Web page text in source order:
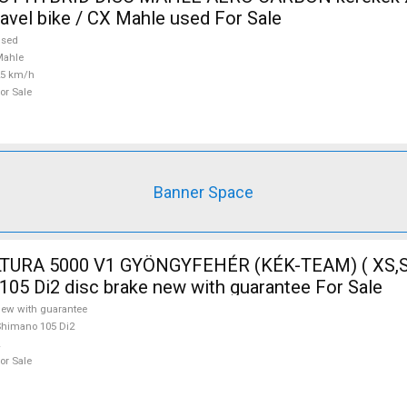
bike / CX Mahle used For Sale
km/h
Sale
Banner Space
5000 V1 GYÖNGYFEHÉR (KÉK-TEAM) (
Di2 disc brake new with guarantee For Sale
with guarantee
105 Di2
Sale